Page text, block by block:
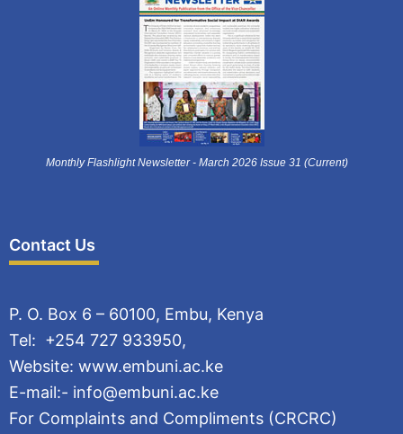
Monthly Flashlight Newsletter - March 2026 Issue 31 (Current)
Contact Us
P. O. Box 6 – 60100, Embu, Kenya
Tel: +254 727 933950,
Website: www.embuni.ac.ke
E-mail:- info@embuni.ac.ke
For Complaints and Compliments (CRCRC)